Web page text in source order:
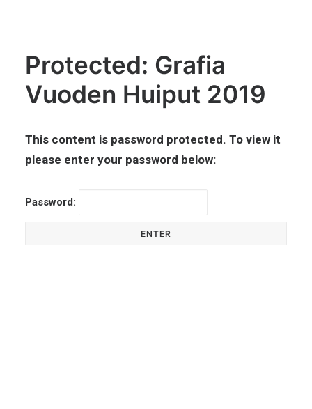
Protected: Grafia
Vuoden Huiput 2019
This content is password protected. To view it
please enter your password below:
Password: